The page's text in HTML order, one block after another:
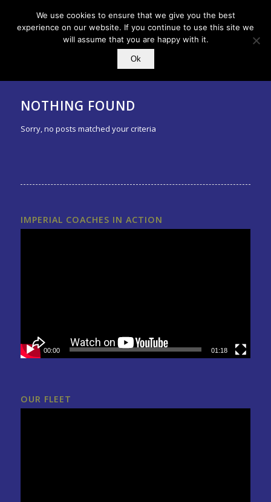
NOTHING FOUND
Sorry, no posts matched your criteria
IMPERIAL COACHES IN ACTION
00:00 01:18
OUR FLEET
We use cookies to ensure that we give you the best
experience on our website. If you continue to use this site we
will assume that you are happy with it.
Ok